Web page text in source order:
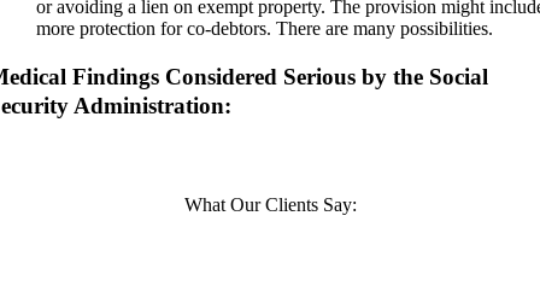
or avoiding a lien on exempt property. The provision might
more protection for co-debtors. There are many possibilities.
Findings Considered Serious by the Social
Administration:
What Our Clients Say: